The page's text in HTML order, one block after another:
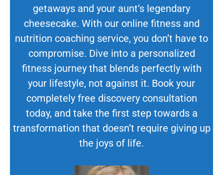
getaways and your aunt’s legendary
cheesecake. With our online fitness and
nutrition coaching service, you don’t have to
compromise. Dive into a personalized
fitness journey that blends perfectly with
your lifestyle, not against it. Book your
completely free discovery consultation
today, and take the first step towards a
transformation that doesn’t require giving up
the joys of life.